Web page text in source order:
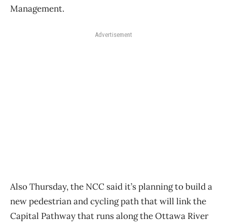
Management.
Advertisement
Also Thursday, the NCC said it’s planning to build a
new pedestrian and cycling path that will link the
Capital Pathway that runs along the Ottawa River